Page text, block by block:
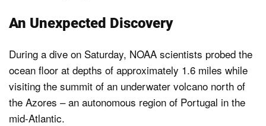
An Unexpected Discovery
During a dive on Saturday, NOAA scientists probed the
ocean floor at depths of approximately 1.6 miles while
visiting the summit of an underwater volcano north of
the Azores – an autonomous region of Portugal in the
mid-Atlantic.